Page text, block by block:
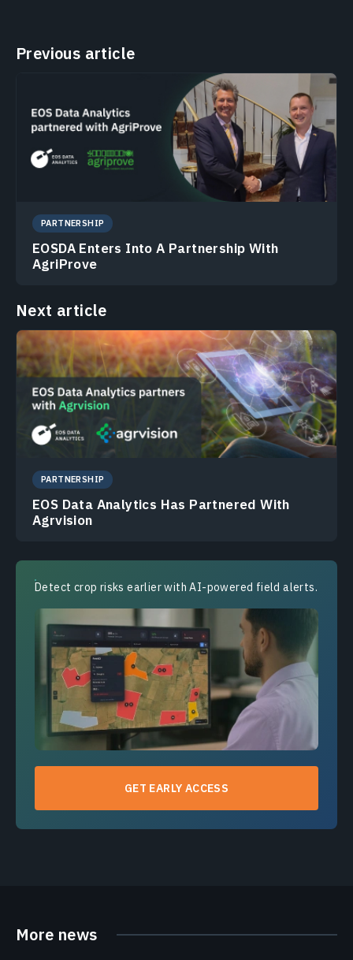
Previous article
PARTNERSHIP
EOSDA Enters Into A Partnership With
AgriProve
Next article
PARTNERSHIP
EOS Data Analytics Has Partnered With
Agrvision
Detect crop risks earlier with AI-powered field alerts.
GET EARLY ACCESS
More news